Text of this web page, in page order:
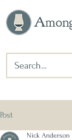
Post
Nick Anderson